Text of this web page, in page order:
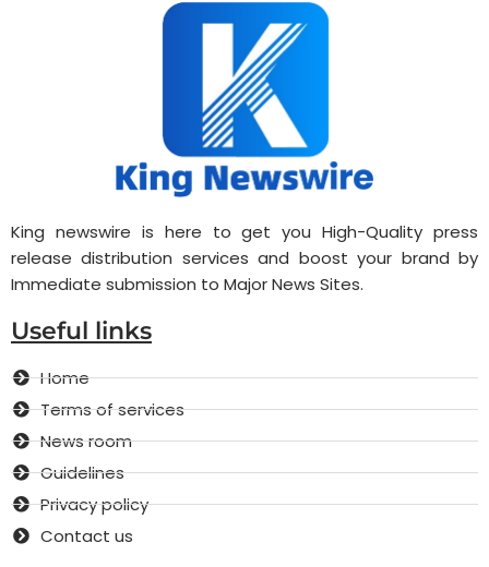
King newswire is here to get you High-Quality press
release distribution services and boost your brand by
Immediate submission to Major News Sites.
Useful links
Home
Terms of services
News room
Guidelines
Privacy policy
Contact us